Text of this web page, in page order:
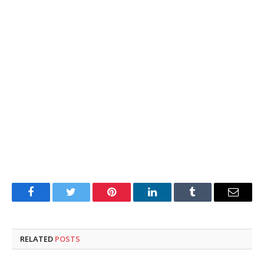
FacebookTwitter Pinterest LinkedInTumblr Email
RELATED POSTS